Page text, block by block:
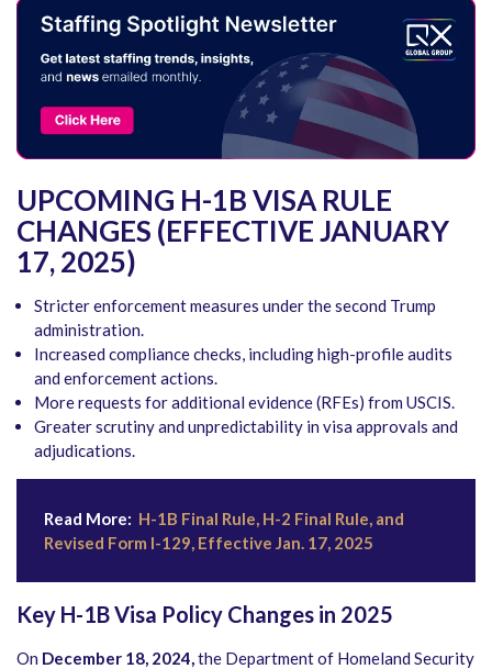
UPCOMING H-1B VISA RULE
CHANGES (EFFECTIVE JANUARY
17, 2025)
Stricter enforcement measures under the second Trump
administration.
Increased compliance checks, including high-profile audits
and enforcement actions.
More requests for additional evidence (RFEs) from USCIS.
Greater scrutiny and unpredictability in visa approvals and
adjudications.
Read More: H-1B Final Rule, H-2 Final Rule, and
Revised Form I-129, Effective Jan. 17, 2025
Key H-1B Visa Policy Changes in 2025
On December 18, 2024,the Department of Homeland Security